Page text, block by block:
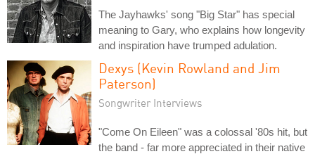
The Jayhawks' song "Big Star" has special
meaning to Gary, who explains how longevity
and inspiration have trumped adulation.
Dexys (Kevin Rowland and Jim
Paterson)
Songwriter Interviews
"Come On Eileen" was a colossal '80s hit, but
the band - far more appreciated in their native